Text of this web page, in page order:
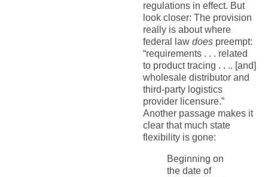
regulations in effect. But
look closer: The provision
really is about where
federal lawdoespreempt:
“requirements . . . related
to product tracing . . .. [and]
wholesale distributor and
third-party logistics
provider licensure.”
Another passage makes it
clear that much state
flexibility is gone:
Beginning on
the date of